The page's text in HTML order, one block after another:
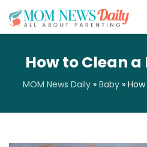
How to Clean
MOM News Daily » Baby »